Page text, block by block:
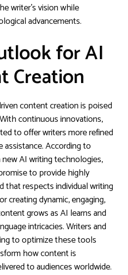
writer’s vision while
advancements.
for AI
Creation
content creation is poised
continuous innovations,
to offer writers more refined
assistance. According to
AI writing technologies,
to provide highly
that respects individual writing
creating dynamic, engaging,
grows as AI learns and
intricacies. Writers and
to optimize these tools
how content is
to audiences worldwide.